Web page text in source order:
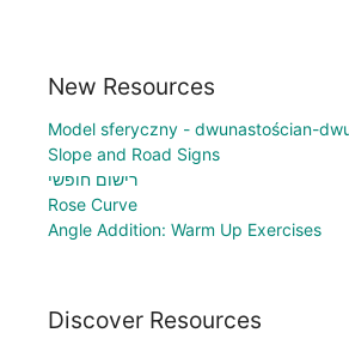
New Resources
Model sferyczny - dwunastościan-
Slope and Road Signs
רישום חופשי
Rose Curve
Angle Addition: Warm Up Exercises
Discover Resources